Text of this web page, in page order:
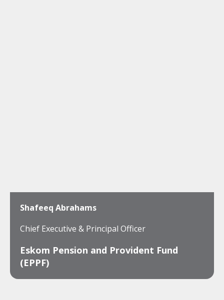
Shafeeq Abrahams
Chief Executive & Principal Officer
Eskom Pension and Provident Fund
(EPPF)